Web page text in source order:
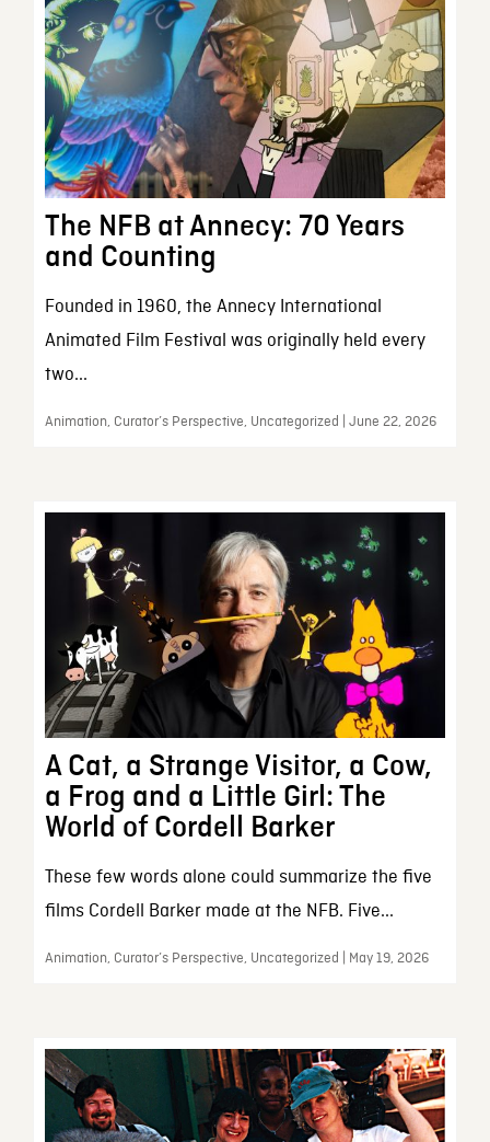
The NFB at Annecy: 70 Years
and Counting
Founded in 1960, the Annecy International
Animated Film Festival was originally held every
two...
Animation, Curator’s Perspective, Uncategorized | June 22, 2026
A Cat, a Strange Visitor, a Cow,
a Frog and a Little Girl: The
World of Cordell Barker
These few words alone could summarize the five
films Cordell Barker made at the NFB. Five...
Animation, Curator’s Perspective, Uncategorized | May 19, 2026